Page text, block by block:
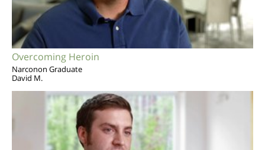
Overcoming Heroin
Narconon Graduate
David M.